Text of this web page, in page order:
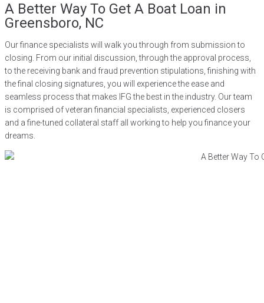
A Better Way To Get A Boat Loan in
Greensboro, NC
Our finance specialists will walk you through from submission to
closing. From our initial discussion, through the approval process,
to the receiving bank and fraud prevention stipulations, finishing with
the final closing signatures, you will experience the ease and
seamless process that makes IFG the best in the industry. Our team
is comprised of veteran financial specialists, experienced closers
and a fine-tuned collateral staff all working to help you finance your
dreams.